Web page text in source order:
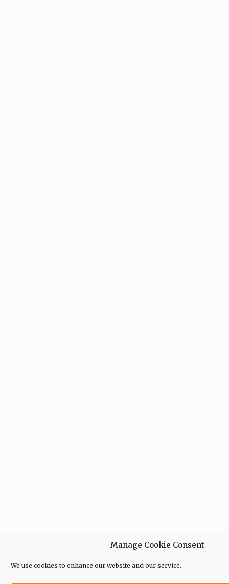
Manage Cookie Consent
We use cookies to enhance our website and our service.